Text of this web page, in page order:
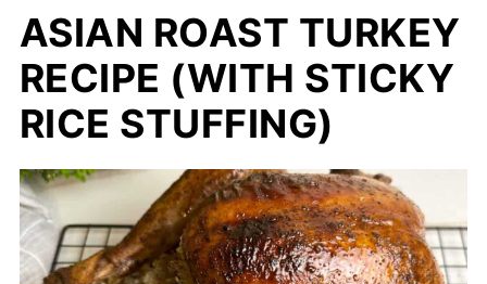
ASIAN ROAST TURKEY
RECIPE (WITH STICKY
RICE STUFFING)